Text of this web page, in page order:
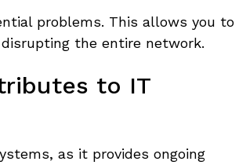
problems. This allows you to
the entire network.
to IT
as it provides ongoing